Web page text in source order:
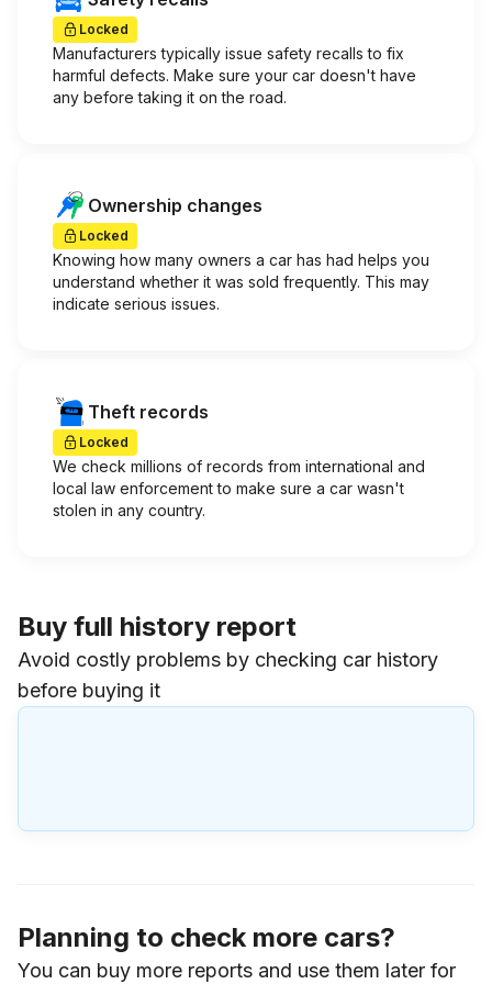
Locked
Manufacturers typically issue safety recalls to fix
harmful defects. Make sure your car doesn't have
any before taking it on the road.
Ownership changes
Locked
Knowing how many owners a car has had helps you
understand whether it was sold frequently. This may
indicate serious issues.
Theft records
Locked
We check millions of records from international and
local law enforcement to make sure a car wasn't
stolen in any country.
Buy full history report
Avoid costly problems by checking car history
before buying it
Planning to check more cars?
You can buy more reports and use them later for